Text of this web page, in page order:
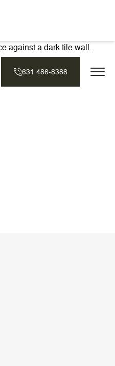
631 486-8388